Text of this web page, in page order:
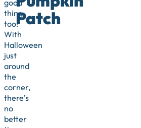
good
thing,
too!
With
Halloween
just
around
the
corner,
there’s
no
better
Patch